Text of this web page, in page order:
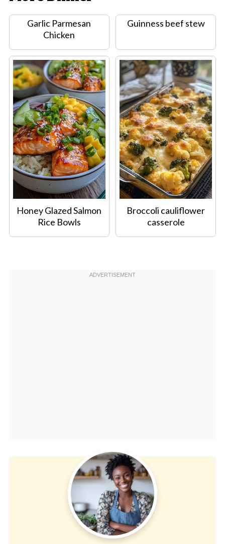
Garlic Parmesan
Chicken
Guinness beef stew
Honey Glazed Salmon
Rice Bowls
Broccoli cauliflower
casserole